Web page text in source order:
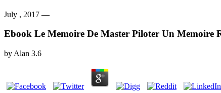
July , 2017 —
Ebook Le Memoire De Master Piloter Un Memoire
by Alan 3.6